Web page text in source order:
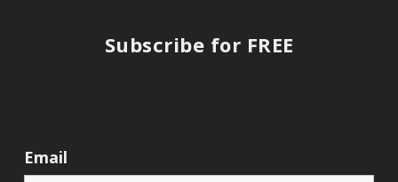
Subscribe for FREE
Email